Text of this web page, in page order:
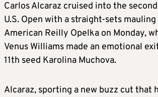
Carlos Alcaraz cruised into the
U.S. Open with a straight-sets
American Reilly Opelka on Monday,
Venus Williams made an emotional
11th seed Karolina Muchova.
Alcaraz, sporting a new buzz cut that